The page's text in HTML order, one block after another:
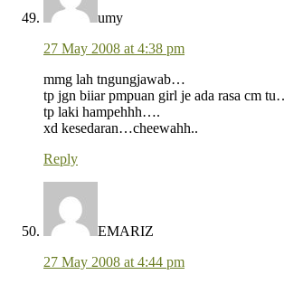
umy
27 May 2008 at 4:38 pm
mmg lah tngungjawab…
tp jgn biiar pmpuan girl je ada rasa cm
tp laki hampehhh….
xd kesedaran…cheewahh..
Reply
EMARIZ
27 May 2008 at 4:44 pm